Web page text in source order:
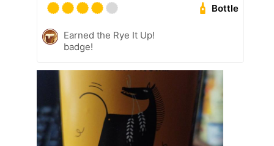
Bottle
Earned the Rye It Up!
badge!